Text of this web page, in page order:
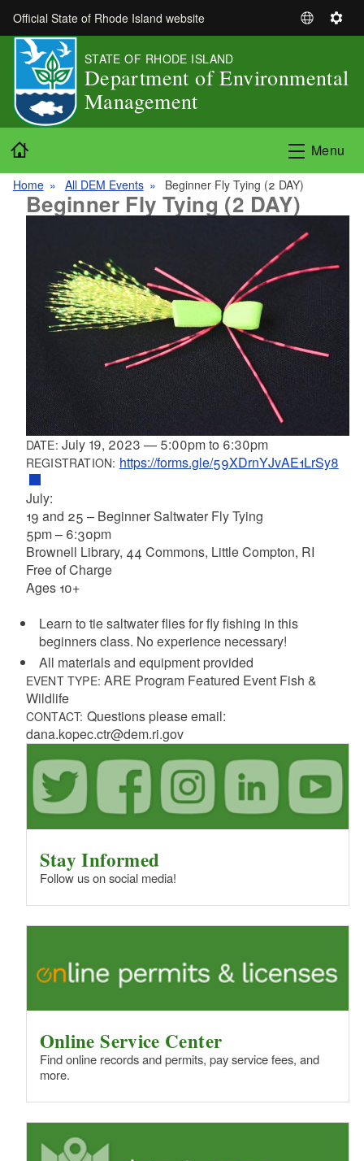
Skip to main content
Official State of Rhode Island website
S
e
a
n
u
a
e
S
t
s
STATE OF RHODE ISLAND
Department of Environmental
Management
Menu
Home All DEM Events Beginner Fly Tying (2 DAY)
Beginner Fly Tying (2 DAY)
DATE: July 19, 2023 — 5:00pmto 6:30pm
REGISTRATION: https://forms.gle/59XDrnYJvAE1LrSy8
July:
19 and 25 – Beginner Saltwater Fly Tying
5pm – 6:30pm
Brownell Library, 44 Commons, Little Compton, RI
Free of Charge
Ages 10+
Learn to tie saltwater flies for fly fishing in this
beginners class. No experience necessary!
All materials and equipment provided
EVENT TYPE:ARE Program Featured Event Fish &
Wildlife
CONTACT: Questions please email:
dana.kopec.ctr@dem.ri.gov
Stay Informed
Follow us on social media!
Online Service Center
Find online records and permits, pay service fees, and
more.